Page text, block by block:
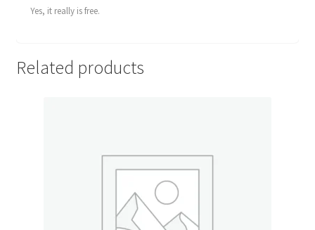
Yes, it really is free.
Related products